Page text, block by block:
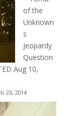
of the
Unknown
s
Jeopardy
Question
Aug 10,
23, 2014